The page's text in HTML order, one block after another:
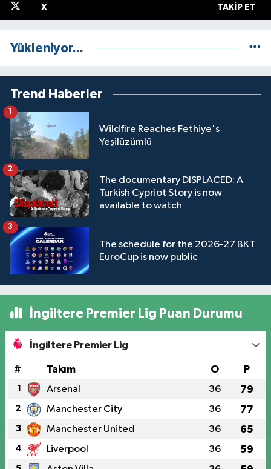
X TAKIP ET
Yükleniyor...
Trend Haberler
Wildfire Reaches Fethiye's
Yeşilüzümlü
1
The documentary DISPLACED: A
Turkish Cypriot Story is now
available to watch
2
The schedule for the 2026-27 BKT
EuroCup is now public
3
İngiltere Premier Lig Puan Durumu
İngiltere Premier Lig
# Takım O P
1 Arsenal 36 79
2 Manchester City 36 77
3 Manchester United 36 65
4 Liverpool 36 59